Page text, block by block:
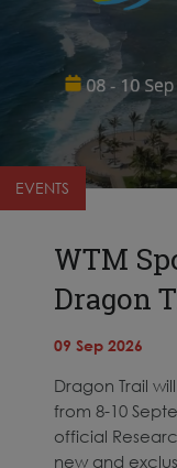
EVENTS
WTM
Dragon
09 Sep 2026
Dragon Trail
from 8-10
official
new and